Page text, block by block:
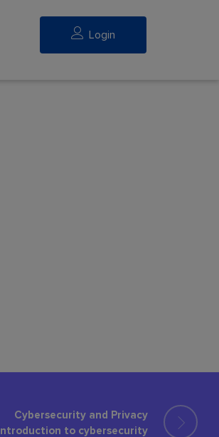
Login
Cybersecurity and Privacy
to cybersecurity